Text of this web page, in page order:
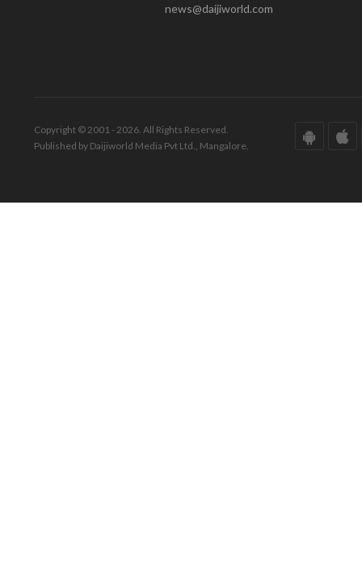
news@daijiworld.com
Copyright © 2001 - 2026. All Rights Reserved.
Published by Daijiworld Media Pvt Ltd., Mangalore.